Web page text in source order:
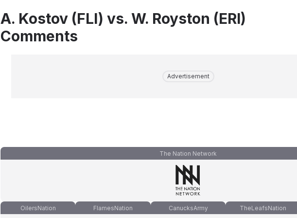
A. Kostov (FLI) vs. W. Royston (ERI)
Comments
Advertisement
The Nation Network
OilersNation FlamesNation CanucksArmy TheLeafsNation